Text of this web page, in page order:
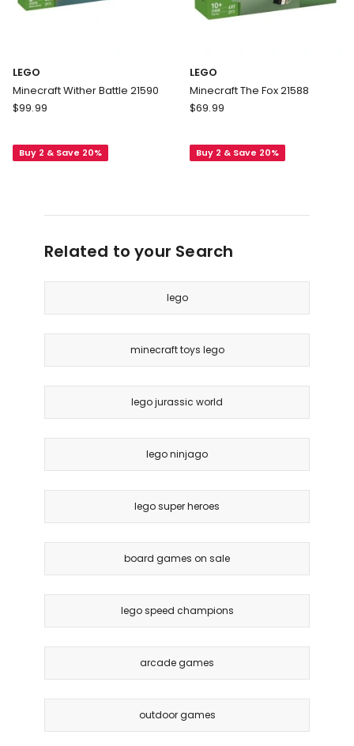
LEGO
Minecraft Wither Battle 21590
LEGO
Battle
$99.99
Buy 2 & Save 20%
LEGO
Minecraft The Fox 21588
LEGO
Fox
$69.99
Buy 2 & Save 20%
Related to your Search
lego
minecraft toys lego
lego jurassic world
lego ninjago
lego super heroes
board games on sale
lego speed champions
arcade games
outdoor games